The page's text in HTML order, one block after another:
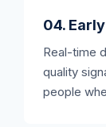
04.
Real-time
quality
people